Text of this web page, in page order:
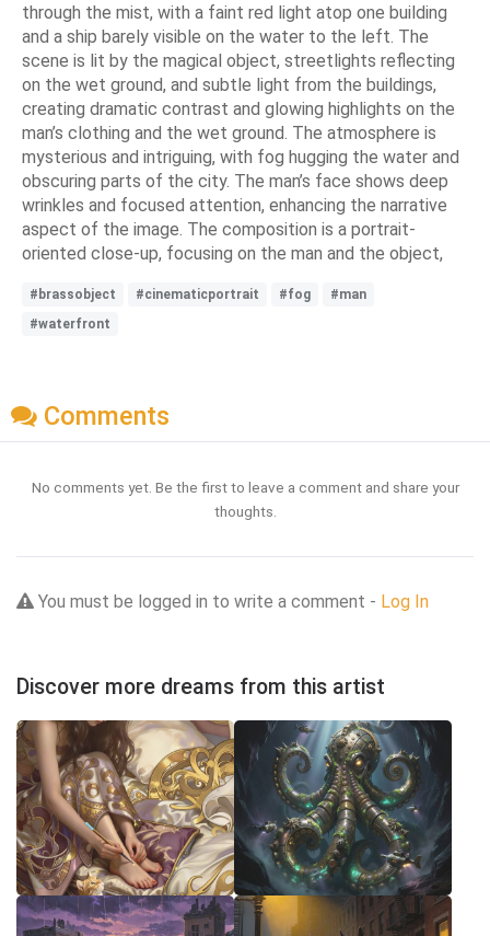
through the mist, with a faint red light atop one building
and a ship barely visible on the water to the left. The
scene is lit by the magical object, streetlights reflecting
on the wet ground, and subtle light from the buildings,
creating dramatic contrast and glowing highlights on the
man’s clothing and the wet ground. The atmosphere is
mysterious and intriguing, with fog hugging the water and
obscuring parts of the city. The man’s face shows deep
wrinkles and focused attention, enhancing the narrative
aspect of the image. The composition is a portrait-
oriented close-up, focusing on the man and the object,
#brassobject #cinematicportrait #fog
#man
#waterfront
Comments
No comments yet. Be the first to leave a comment and share your
thoughts.
You must be logged in to write a comment - Log In
Discover more dreams from this artist